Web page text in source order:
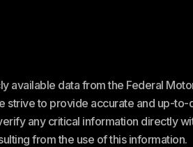
data from the Federal
strive to provide accurate and up-
any critical information directly
from the use of this information.